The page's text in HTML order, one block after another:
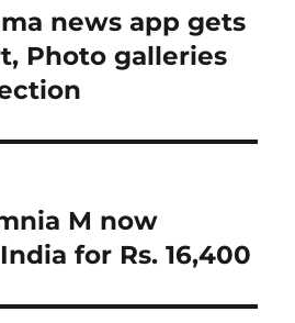
news app gets
Photo galleries
M now
for Rs. 16,400